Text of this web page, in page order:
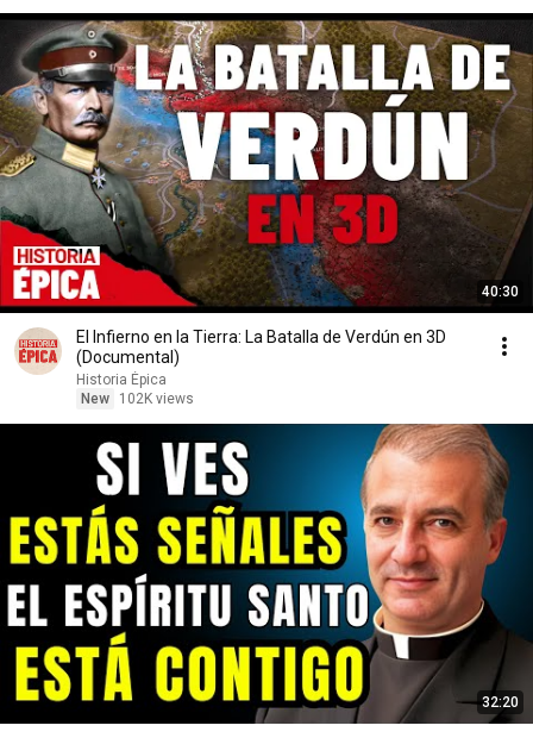
40:30
El Infierno en la Tierra: La Batalla de Verdún en 3D
(Documental)
Historia Épica
New
102K views
32:20